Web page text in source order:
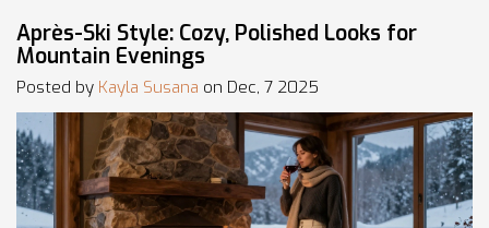
Après-Ski Style: Cozy, Polished Looks for
Mountain Evenings
Posted by Kayla Susana on Dec, 7 2025